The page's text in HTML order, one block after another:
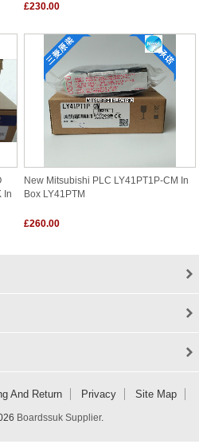
£230.00
In
New Mitsubishi PLC LY41PT1P-CM In
Box LY41PTM
£260.00
And Return Privacy Site Map
Boardssuk Supplier.